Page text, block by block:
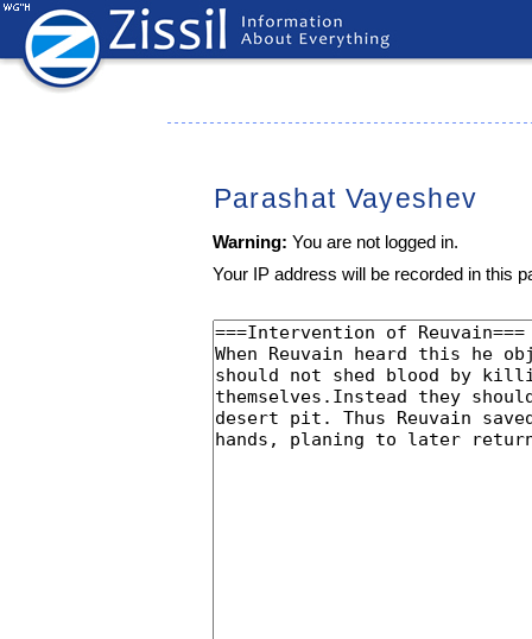
Parashat Vayeshev
Warning: You are not logged in.
Your IP address will be recorded in this